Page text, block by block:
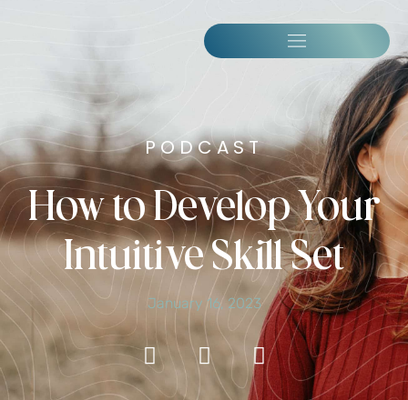
PODCAST
How to Develop Your
Intuitive Skill Set
January 16, 2023